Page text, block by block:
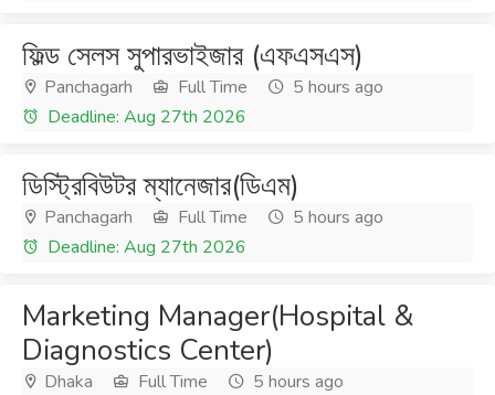
ফিল্ড সেলস সুপারভাইজার (এফএসএস)
Panchagarh Full Time
5 hours ago
Deadline: Aug 27th 2026
ডিস্ট্রিবিউটর ম্যানেজার(ডিএম)
Panchagarh Full Time
5 hours ago
Deadline: Aug 27th 2026
Marketing Manager(Hospital &
Diagnostics Center)
Dhaka Full Time
5 hours ago